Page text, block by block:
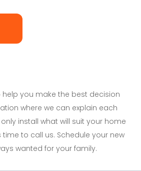
you make the best decision
where we can explain each
install what will suit your home
to call us. Schedule your new
wanted for your family.